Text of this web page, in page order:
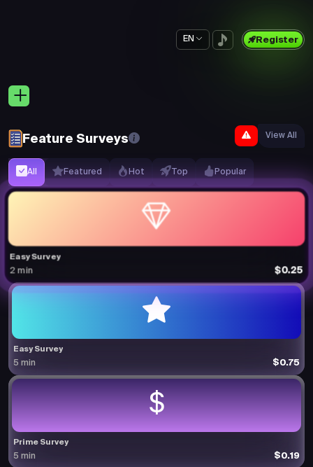
EN Register
Feature Surveys
All Featured Hot Top Popular
View All
Easy Survey
2 min $0.25
Easy Survey
5 min $0.75
Prime Survey
5 min $0.19